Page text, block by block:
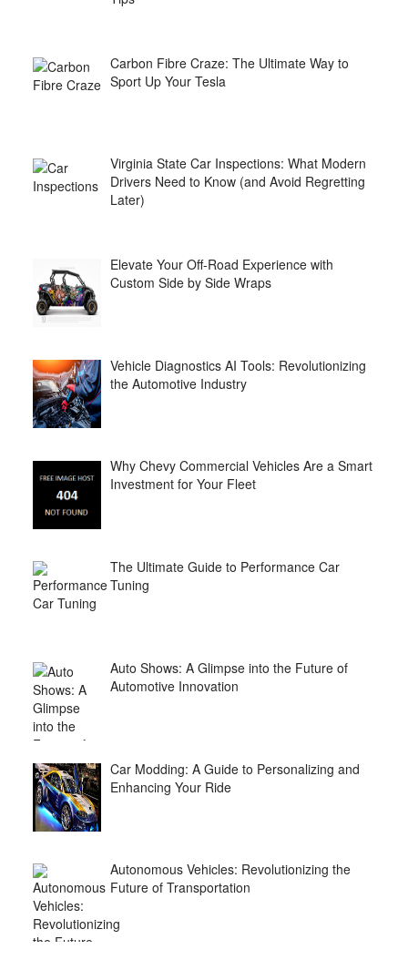
Carbon Fibre Craze: The Ultimate Way to
Sport Up Your Tesla
Virginia State Car Inspections: What Modern
Drivers Need to Know (and Avoid Regretting
Later)
Elevate Your Off-Road Experience with
Custom Side by Side Wraps
Vehicle Diagnostics AI Tools: Revolutionizing
the Automotive Industry
Why Chevy Commercial Vehicles Are a Smart
Investment for Your Fleet
The Ultimate Guide to Performance Car
Tuning
Auto Shows: A Glimpse into the Future of
Automotive Innovation
Car Modding: A Guide to Personalizing and
Enhancing Your Ride
Autonomous Vehicles: Revolutionizing the
Future of Transportation